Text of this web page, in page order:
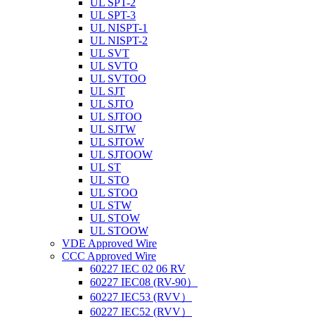
UL SPT-2
UL SPT-3
UL NISPT-1
UL NISPT-2
UL SVT
UL SVTO
UL SVTOO
UL SJT
UL SJTO
UL SJTOO
UL SJTW
UL SJTOW
UL SJTOOW
UL ST
UL STO
UL STOO
UL STW
UL STOW
UL STOOW
VDE Approved Wire
CCC Approved Wire
60227 IEC 02 06 RV
60227 IEC08 (RV-90）
60227 IEC53 (RVV）
60227 IEC52 (RVV）